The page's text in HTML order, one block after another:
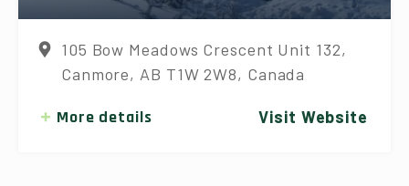
105 Bow Meadows Crescent Unit 132,
Canmore, AB T1W 2W8, Canada
More details Visit Website